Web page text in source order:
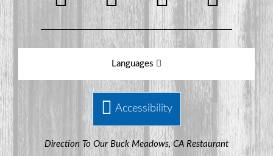
Languages
Accessibility
Direction To Our Buck Meadows, CA Restaurant